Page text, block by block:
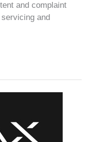
and complaint
and